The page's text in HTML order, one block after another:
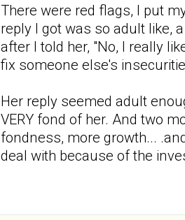
There were red flags, I put
reply I got was so adult like,
after I told her, "No, I really
fix someone else's
Her reply seemed adult
VERY fond of her. And two
fondness, more growth...
deal with because of the